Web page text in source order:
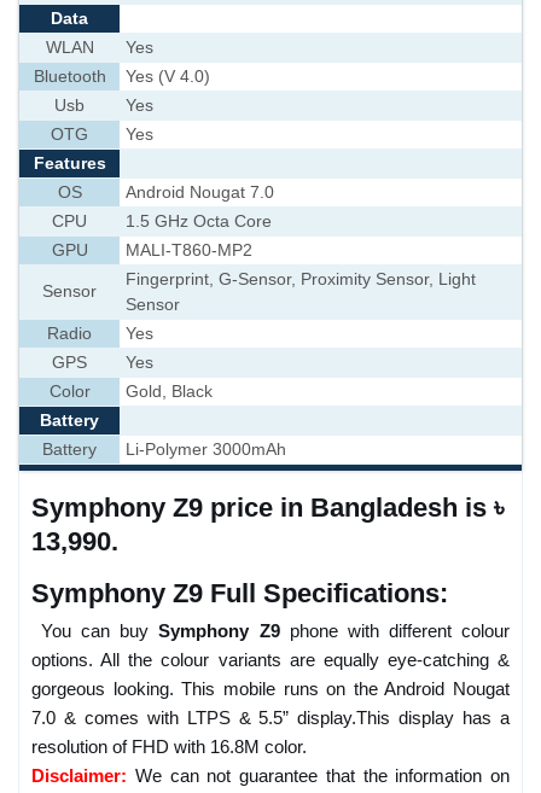
Data
WLAN
Yes
Bluetooth
Yes (V 4.0)
Usb
Yes
OTG
Yes
Features
OS
Android Nougat 7.0
CPU
1.5 GHz Octa Core
GPU
MALI-T860-MP2
Sensor
Fingerprint, G-Sensor, Proximity Sensor, Light
Sensor
Radio
Yes
GPS
Yes
Color
Gold, Black
Battery
Battery
Li-Polymer 3000mAh
Symphony Z9 price in Bangladesh is ৳
13,990.
Symphony Z9 Full Specifications:
You can buySymphony Z9phone with different colour
options. All the colour variants are equally eye-catching &
gorgeous looking. This mobile runs on the Android Nougat
7.0 & comes with LTPS & 5.5” display.This display has a
resolution of FHD with 16.8M color.
Disclaimer: We can not guarantee that the information on